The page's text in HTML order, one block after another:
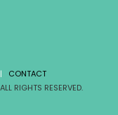
CONTACT
RIGHTS RESERVED.